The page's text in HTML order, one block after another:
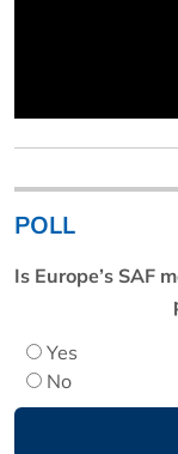
POLL
Is Europe’s SAF
Yes
No